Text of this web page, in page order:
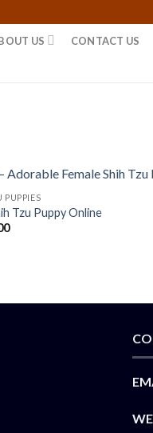
US CONTACT US
PUPPIES
Tzu Puppy Online